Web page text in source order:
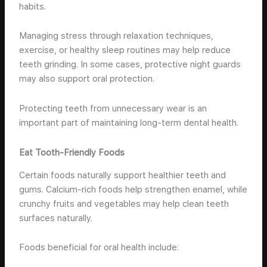
habits.
Managing stress through relaxation techniques,
exercise, or healthy sleep routines may help reduce
teeth grinding. In some cases, protective night guards
may also support oral protection.
Protecting teeth from unnecessary wear is an
important part of maintaining long-term dental health.
Eat Tooth-Friendly Foods
Certain foods naturally support healthier teeth and
gums. Calcium-rich foods help strengthen enamel, while
crunchy fruits and vegetables may help clean teeth
surfaces naturally.
Foods beneficial for oral health include: